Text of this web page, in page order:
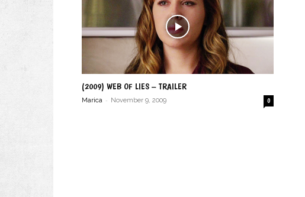
(2009) WEB OF LIES – TRAILER
Marica - November 9, 2009 0